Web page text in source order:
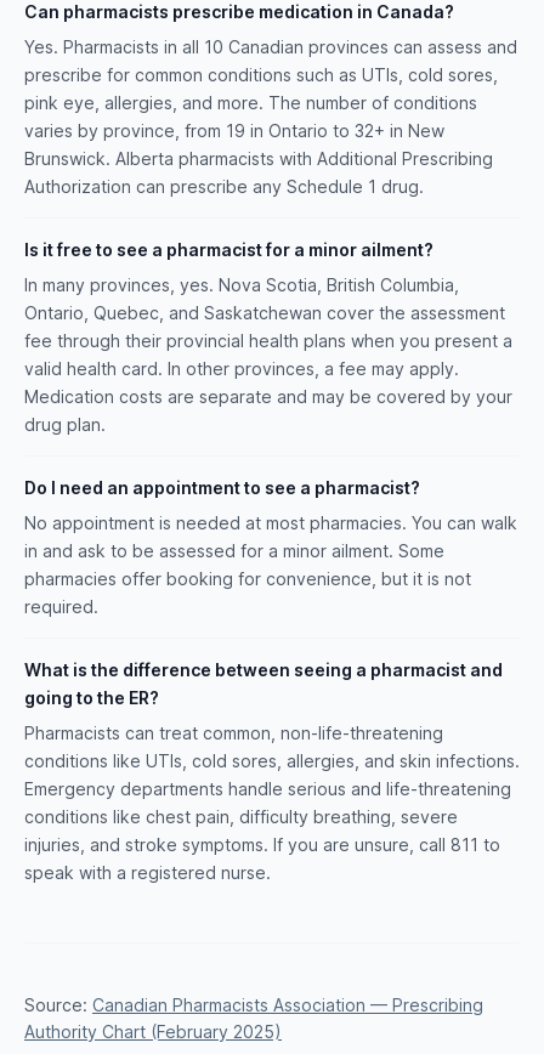
Can pharmacists prescribe medication in Canada?
Yes. Pharmacists in all 10 Canadian provinces can assess and
prescribe for common conditions such as UTIs, cold sores,
pink eye, allergies, and more. The number of conditions
varies by province, from 19 in Ontario to 32+ in New
Brunswick. Alberta pharmacists with Additional Prescribing
Authorization can prescribe any Schedule 1 drug.
Is it free to see a pharmacist for a minor ailment?
In many provinces, yes. Nova Scotia, British Columbia,
Ontario, Quebec, and Saskatchewan cover the assessment
fee through their provincial health plans when you present a
valid health card. In other provinces, a fee may apply.
Medication costs are separate and may be covered by your
drug plan.
Do I need an appointment to see a pharmacist?
No appointment is needed at most pharmacies. You can walk
in and ask to be assessed for a minor ailment. Some
pharmacies offer booking for convenience, but it is not
required.
What is the difference between seeing a pharmacist and
going to the ER?
Pharmacists can treat common, non-life-threatening
conditions like UTIs, cold sores, allergies, and skin infections.
Emergency departments handle serious and life-threatening
conditions like chest pain, difficulty breathing, severe
injuries, and stroke symptoms. If you are unsure, call 811 to
speak with a registered nurse.
Source: Canadian Pharmacists Association — Prescribing
Authority Chart (February 2025)